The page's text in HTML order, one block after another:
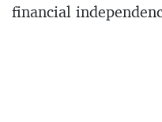
financial